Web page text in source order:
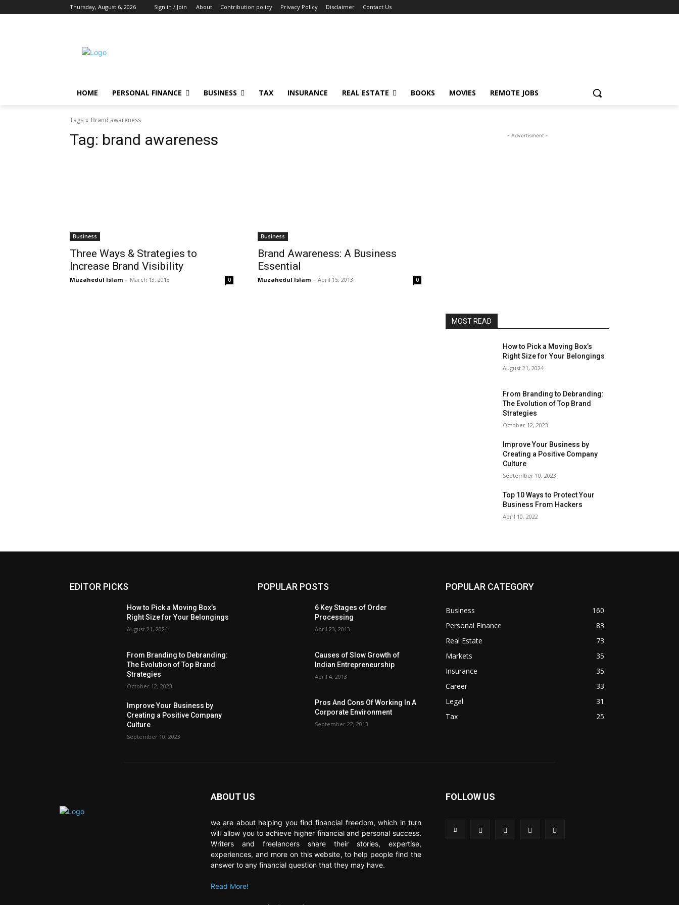
Thursday, August 6, 2026 Sign in / Join About Contribution policy Privacy Policy Disclaimer Contact Us
HOME PERSONAL FINANCE BUSINESS TAX INSURANCE REAL ESTATE BOOKS MOVIES REMOTE JOBS
Tags Brand awareness
Tag: brand awareness
Business
Three Ways & Strategies to
Increase Brand Visibility
Muzahedul Islam - March 13, 2018 0
Business
Brand Awareness: A Business
Essential
Muzahedul Islam - April 15, 2013 0
- Advertisment -
MOST READ
How to Pick a Moving Box’s
Right Size for Your Belongings
August 21, 2024
From Branding to Debranding:
The Evolution of Top Brand
Strategies
October 12, 2023
Improve Your Business by
Creating a Positive Company
Culture
September 10, 2023
Top 10 Ways to Protect Your
Business From Hackers
April 10, 2022
EDITOR PICKS
How to Pick a Moving Box’s
Right Size for Your Belongings
August 21, 2024
From Branding to Debranding:
The Evolution of Top Brand
Strategies
October 12, 2023
Improve Your Business by
Creating a Positive Company
Culture
September 10, 2023
POPULAR POSTS
6 Key Stages of Order
Processing
April 23, 2013
Causes of Slow Growth of
Indian Entrepreneurship
April 4, 2013
Pros And Cons Of Working In A
Corporate Environment
September 22, 2013
POPULAR CATEGORY
Business
160
Personal Finance
83
Real Estate
73
Markets
35
Insurance
35
Career
33
Legal
31
Tax
25
ABOUT US
we are about helping you find financial freedom, which in turn
will allow you to achieve higher financial and personal success.
Writers and freelancers share their stories, expertise,
experiences, and more on this website, to help people find the
answer to any financial question that they may have.
Read More!
FOLLOW US